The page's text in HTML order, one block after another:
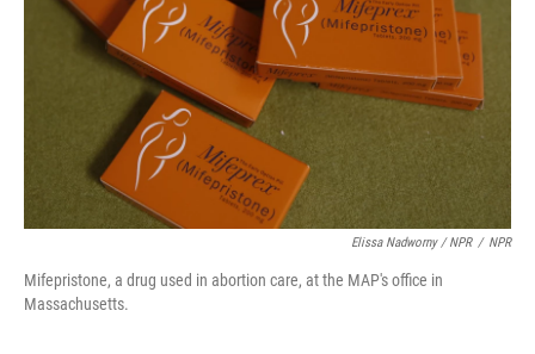
Elissa Nadworny / NPR / NPR
Mifepristone, a drug used in abortion care, at the MAP's office in
Massachusetts.